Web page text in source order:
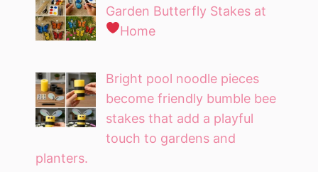
Garden Butterfly Stakes at
Home
Bright pool noodle pieces
become friendly bumble bee
stakes that add a playful
touch to gardens and
planters.